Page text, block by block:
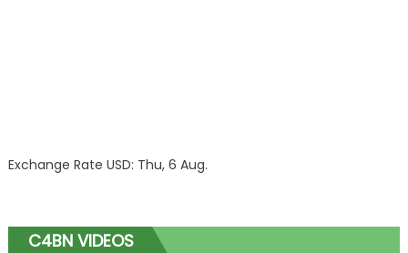
Exchange Rate USD: Thu, 6 Aug.
C4BN VIDEOS